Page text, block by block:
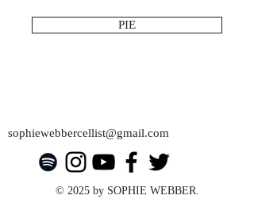
PIE
sophiewebbercellist@gmail.com
© 2025 by SOPHIE WEBBER.